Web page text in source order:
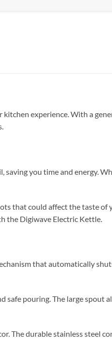
experience. With a
you time and energy.
that could affect the taste of
the Digiwave Electric Kettle.
that automatically
safe pouring. The large spout
The durable stainless steel